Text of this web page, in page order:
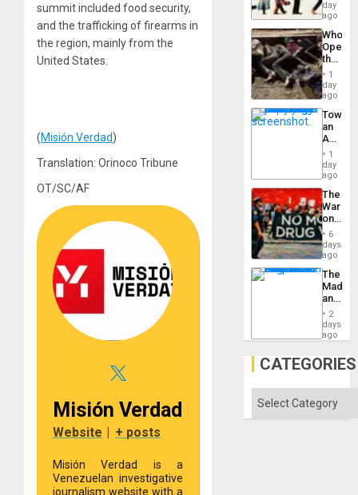
summit included food security,
and the trafficking of firearms in
the region, mainly from the
United States.
(Misión Verdad)
Translation: Orinoco Tribune
OT/SC/AF
Misión Verdad
Website + posts
Misión Verdad is a
Venezuelan investigative
journalism website with a
Silence
to
the…
Global
South’s
day
ago
Who
the
Border
at
Ceuta?
1
day
ago
an
Nation,
the
Barima
1
day
ago
The
War
on
Drugs
Failed
—
but
US
Won
6
days
ago
The
and
the
2
days
ago
CATEGORIES
Categories